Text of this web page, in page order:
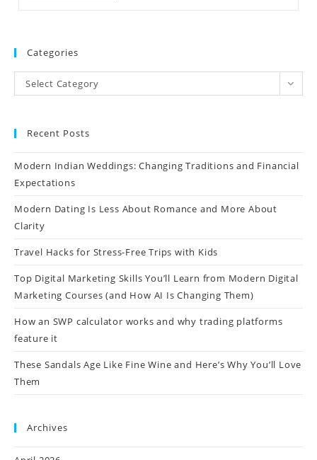
Categories
Select Category
Recent Posts
Modern Indian Weddings: Changing Traditions and Financial
Expectations
Modern Dating Is Less About Romance and More About
Clarity
Travel Hacks for Stress-Free Trips with Kids
Top Digital Marketing Skills You’ll Learn from Modern Digital
Marketing Courses (and How AI Is Changing Them)
How an SWP calculator works and why trading platforms
feature it
These Sandals Age Like Fine Wine and Here’s Why You’ll Love
Them
Archives